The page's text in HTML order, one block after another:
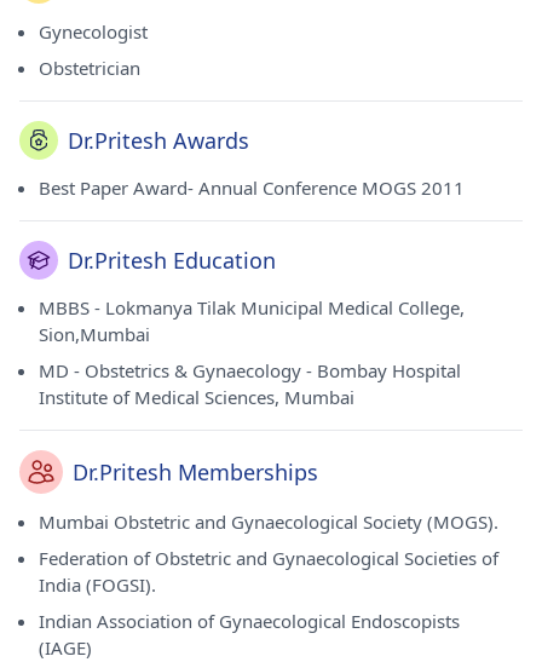
Gynecologist
Obstetrician
Dr.Pritesh Awards
Best Paper Award- Annual Conference MOGS 2011
Dr.Pritesh Education
MBBS - Lokmanya Tilak Municipal Medical College,
Sion,Mumbai
MD - Obstetrics & Gynaecology - Bombay Hospital
Institute of Medical Sciences, Mumbai
Dr.Pritesh Memberships
Mumbai Obstetric and Gynaecological Society (MOGS).
Federation of Obstetric and Gynaecological Societies of
India (FOGSI).
Indian Association of Gynaecological Endoscopists
(IAGE)